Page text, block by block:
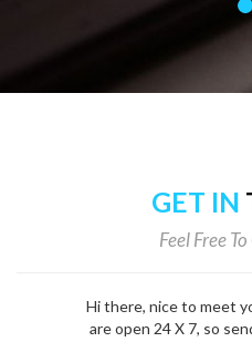
being of a
GET IN
Feel Free
Hi there, nice to meet
are open 24 X 7, so